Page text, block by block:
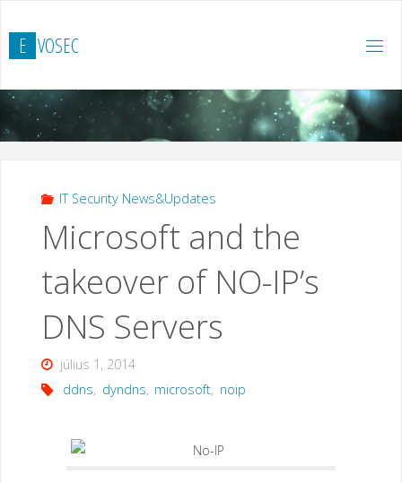
tartalomhoz
E VOSEC
IT Security News&Updates
Microsoft and the
takeover of NO-IP’s
DNS Servers
július 1, 2014
ddns, dyndns, microsoft, noip